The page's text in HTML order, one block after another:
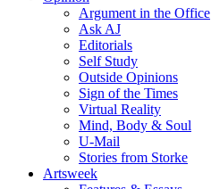
Argument in the Office
Ask AJ
Editorials
Self Study
Outside Opinions
Sign of the Times
Virtual Reality
Mind, Body & Soul
U-Mail
Stories from Storke
Artsweek